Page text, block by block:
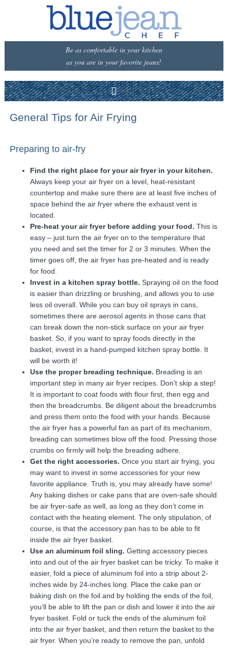
Be as comfortable in your kitchen
as you are in your favorite jeans!
General Tips for Air Frying
Preparing to air-fry
Find the right place for your air fryer in your kitchen.
Always keep your air fryer on a level, heat-resistant
countertop and make sure there are at least five inches of
space behind the air fryer where the exhaust vent is
located.
Pre-heat your air fryer before adding your food. This is
easy – just turn the air fryer on to the temperature that
you need and set the timer for 2 or 3 minutes. When the
timer goes off, the air fryer has pre-heated and is ready
for food.
Invest in a kitchen spray bottle. Spraying oil on the food
is easier than drizzling or brushing, and allows you to use
less oil overall. While you can buy oil sprays in cans,
sometimes there are aerosol agents in those cans that
can break down the non-stick surface on your air fryer
basket. So, if you want to spray foods directly in the
basket, invest in a hand-pumped kitchen spray bottle. It
will be worth it!
Use the proper breading technique. Breading is an
important step in many air fryer recipes. Don’t skip a step!
It is important to coat foods with flour first, then egg and
then the breadcrumbs. Be diligent about the breadcrumbs
and press them onto the food with your hands. Because
the air fryer has a powerful fan as part of its mechanism,
breading can sometimes blow off the food. Pressing those
crumbs on firmly will help the breading adhere.
Get the right accessories. Once you start air frying, you
may want to invest in some accessories for your new
favorite appliance. Truth is, you may already have some!
Any baking dishes or cake pans that are oven-safe should
be air fryer-safe as well, as long as they don’t come in
contact with the heating element. The only stipulation, of
course, is that the accessory pan has to be able to fit
inside the air fryer basket.
Use an aluminum foil sling. Getting accessory pieces
into and out of the air fryer basket can be tricky. To make it
easier, fold a piece of aluminum foil into a strip about 2-
inches wide by 24-inches long. Place the cake pan or
baking dish on the foil and by holding the ends of the foil,
you’ll be able to lift the pan or dish and lower it into the air
fryer basket. Fold or tuck the ends of the aluminum foil
into the air fryer basket, and then return the basket to the
air fryer. When you’re ready to remove the pan, unfold